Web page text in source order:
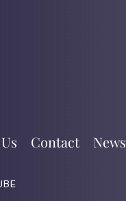
Contact News